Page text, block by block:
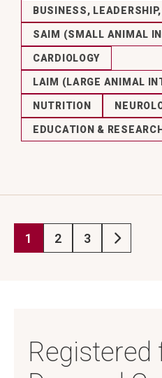
BUSINESS,
SAIM (SMALL ANIMAL
CARDIOLOGY
LAIM (LARGE ANIMAL
NUTRITION
EDUCATION & RESEARCH
Current page
1
Page
2
Page
3
Next
Registered